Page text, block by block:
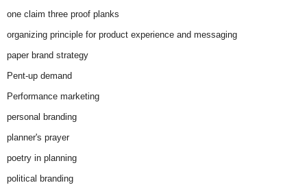
one claim three proof planks
organizing principle for product experience and messaging
paper brand strategy
Pent-up demand
Performance marketing
personal branding
planner's prayer
poetry in planning
political branding